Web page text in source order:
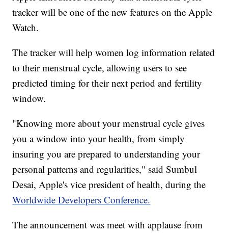
tracker will be one of the new features on the Apple
Watch.
The tracker will help women log information related
to their menstrual cycle, allowing users to see
predicted timing for their next period and fertility
window.
"Knowing more about your menstrual cycle gives
you a window into your health, from simply
insuring you are prepared to understanding your
personal patterns and regularities," said Sumbul
Desai, Apple's vice president of health, during the
Worldwide Developers Conference.
The announcement was meet with applause from